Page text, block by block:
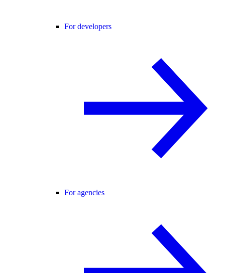
For developers
For agencies